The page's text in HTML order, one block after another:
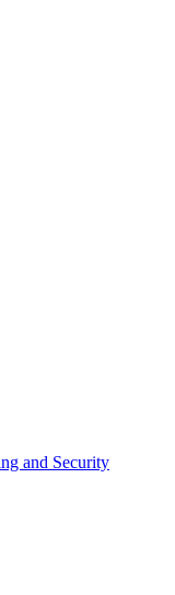
and Security